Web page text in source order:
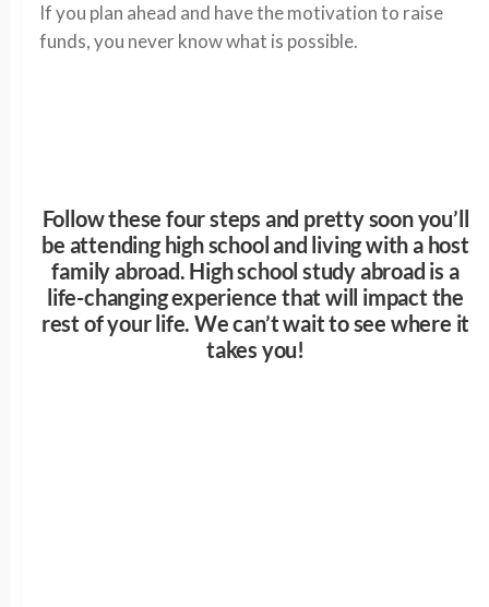
If you plan ahead and have the motivation to raise
funds, you never know what is possible.
Follow these four steps and pretty soon you’ll
be attending high school and living with a host
family abroad. High school study abroad is a
life-changing experience that will impact the
rest of your life. We can’t wait to see where it
takes you!